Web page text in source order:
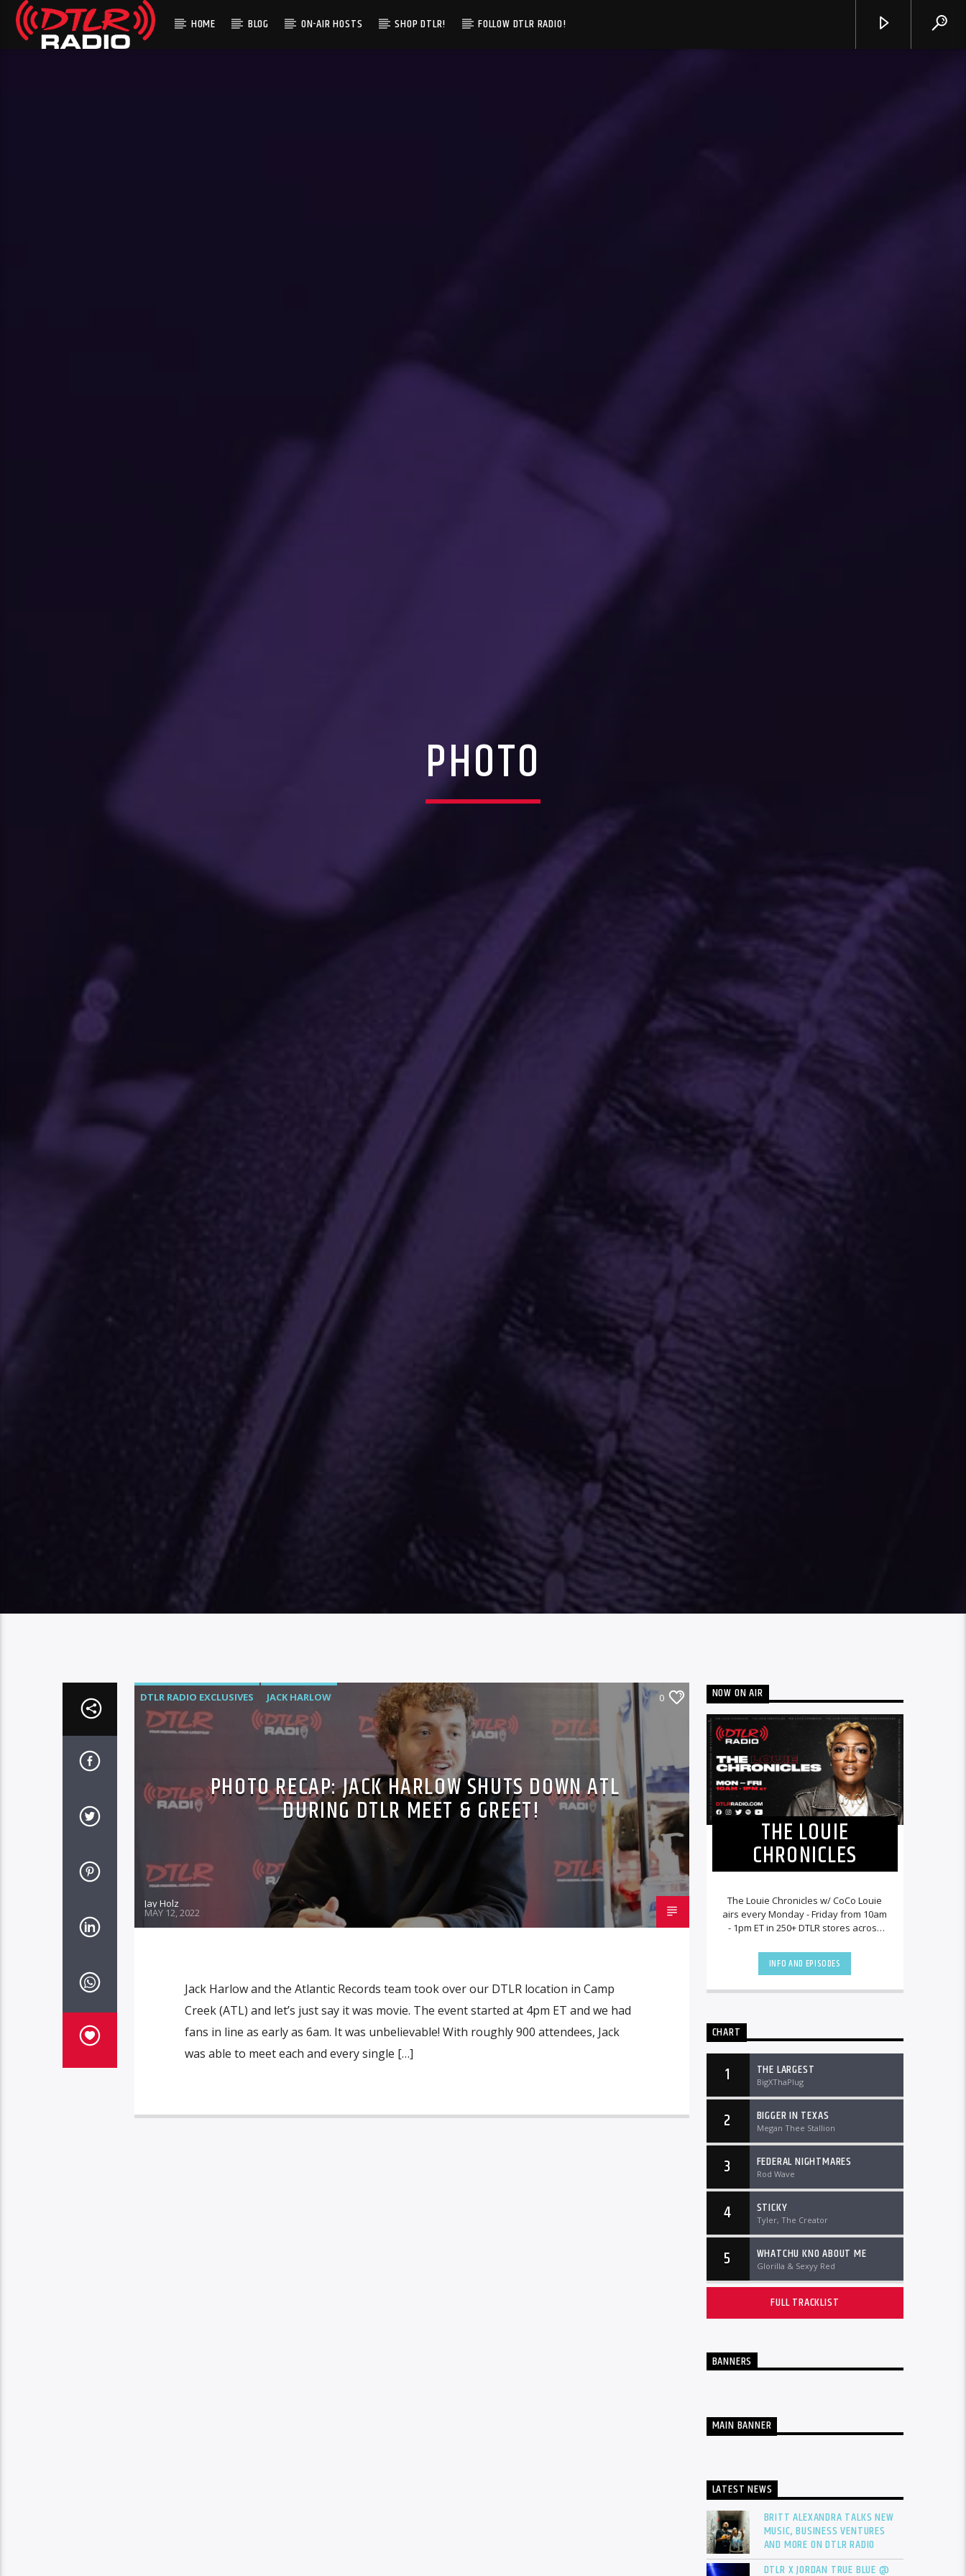
HOME BLOG ON-AIR HOSTS SHOP DTLR! FOLLOW DTLR RADIO!
PHOTO
DTLR RADIO EXCLUSIVES JACK HARLOW 0
PHOTO RECAP: JACK HARLOW SHUTS DOWN ATL
DURING DTLR MEET & GREET!
Jay Holz
MAY 12, 2022
Jack Harlow and the Atlantic Records team took over our DTLR location in Camp
Creek (ATL) and let’s just say it was movie. The event started at 4pm ET and we had
fans in line as early as 6am. It was unbelievable! With roughly 900 attendees, Jack
was able to meet each and every single […]
NOW ON AIR
THE LOUIE
CHRONICLES
The Louie Chronicles w/ CoCo Louie
airs every Monday - Friday from 10am
- 1pm ET in 250+ DTLR stores across
DTLRRadio.com![...]
INFO AND EPISODES
CHART
1 THE LARGEST
BigXThaPlug
2 BIGGER IN TEXAS
Megan Thee Stallion
3 FEDERAL NIGHTMARES
Rod Wave
4 STICKY
Tyler, The Creator
5 WHATCHU KNO ABOUT ME
Glorilla & Sexyy Red
FULL TRACKLIST
BANNERS
MAIN BANNER
LATEST NEWS
BRITT ALEXANDRA TALKS NEW
MUSIC, BUSINESS VENTURES
AND MORE ON DTLR RADIO
DTLR X JORDAN TRUE BLUE @